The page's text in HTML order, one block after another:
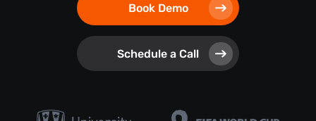
Book Demo
Schedule a Call